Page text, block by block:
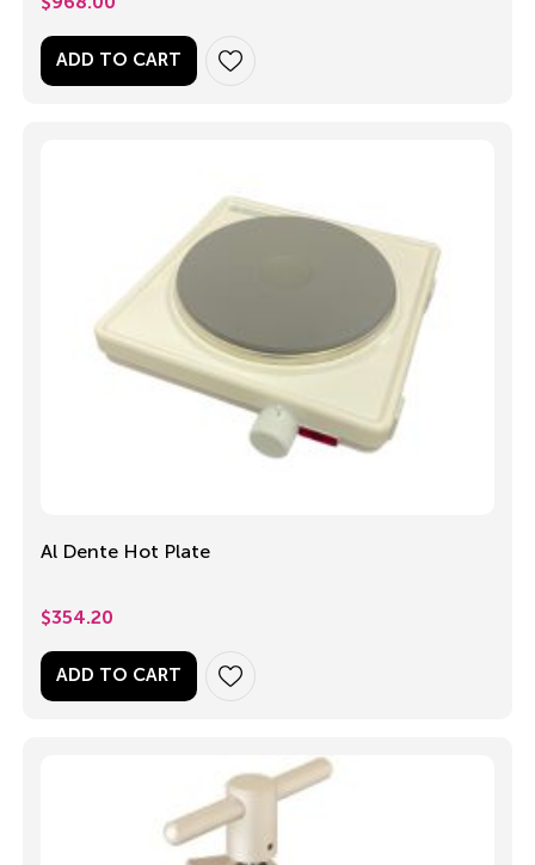
$968.00
ADD TO CART
Al Dente Hot Plate
$354.20
ADD TO CART